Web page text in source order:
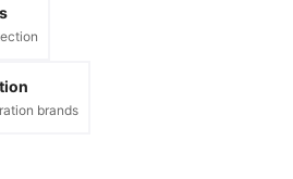
brands